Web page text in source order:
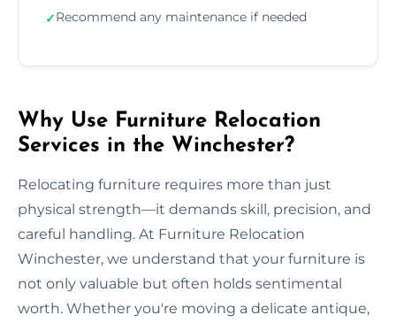
✓Recommend any maintenance if needed
Why Use Furniture Relocation
Services in the Winchester?
Relocating furniture requires more than just
physical strength—it demands skill, precision, and
careful handling. At Furniture Relocation
Winchester, we understand that your furniture is
not only valuable but often holds sentimental
worth. Whether you're moving a delicate antique,